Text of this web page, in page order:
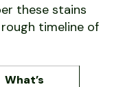
these stains
timeline of
What’s